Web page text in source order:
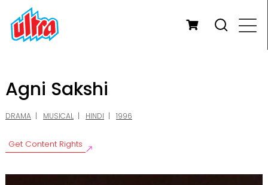
Agni Sakshi
DRAMA MUSICAL HINDI 1996
Get Content Rights